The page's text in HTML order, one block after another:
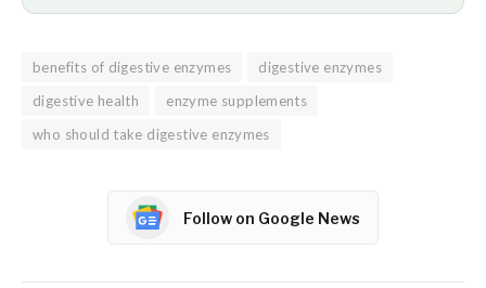
benefits of digestive enzymes
digestive enzymes
digestive health
enzyme supplements
who should take digestive enzymes
Follow on Google News